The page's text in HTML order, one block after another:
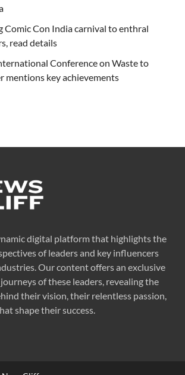
Comic Con India carnival to enthral
read details
Conference on Waste to
mentions key achievements
digital platform that highlights the
of leaders and key influencers
Our content offers an exclusive
of these leaders, revealing the
their vision, their relentless passion,
shape their success.